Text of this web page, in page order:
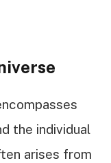
the individual
arises from